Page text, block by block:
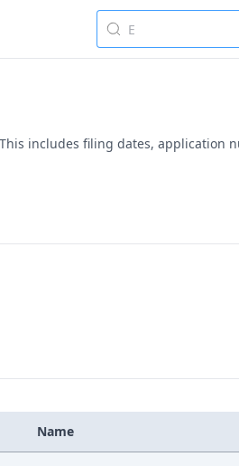
includes filing dates, application
Name